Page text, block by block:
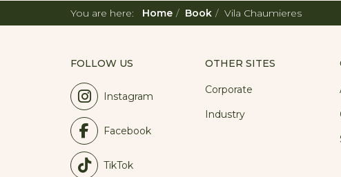
recommended for our candlelit water-side table.
You are here: Home Book Vila Chaumieres
FOLLOW US
Instagram
Facebook
TikTok
OTHER SITES
Corporate
Industry